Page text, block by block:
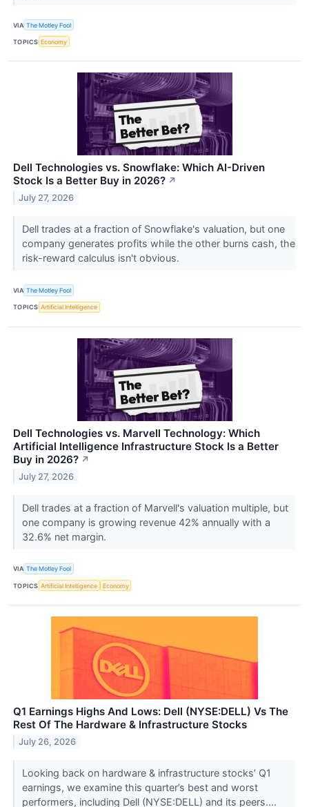
VIA The Motley Fool
TOPICS Economy
Dell Technologies vs. Snowflake: Which AI-Driven
Stock Is a Better Buy in 2026? ↗
July 27, 2026
Dell trades at a fraction of Snowflake's valuation, but one
company generates profits while the other burns cash, the
risk-reward calculus isn't obvious.
VIA The Motley Fool
TOPICS Artificial Intelligence
Dell Technologies vs. Marvell Technology: Which
Artificial Intelligence Infrastructure Stock Is a Better
Buy in 2026? ↗
July 27, 2026
Dell trades at a fraction of Marvell's valuation multiple, but
one company is growing revenue 42% annually with a
32.6% net margin.
VIA The Motley Fool
TOPICS Artificial Intelligence Economy
Q1 Earnings Highs And Lows: Dell (NYSE:DELL) Vs The
Rest Of The Hardware & Infrastructure Stocks
July 26, 2026
Looking back on hardware & infrastructure stocks’ Q1
earnings, we examine this quarter’s best and worst
performers, including Dell (NYSE:DELL) and its peers....